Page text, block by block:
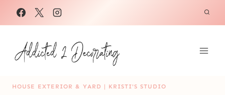
Skip
to
content
HOUSE EXTERIOR & YARD | KRISTI'S STUDIO